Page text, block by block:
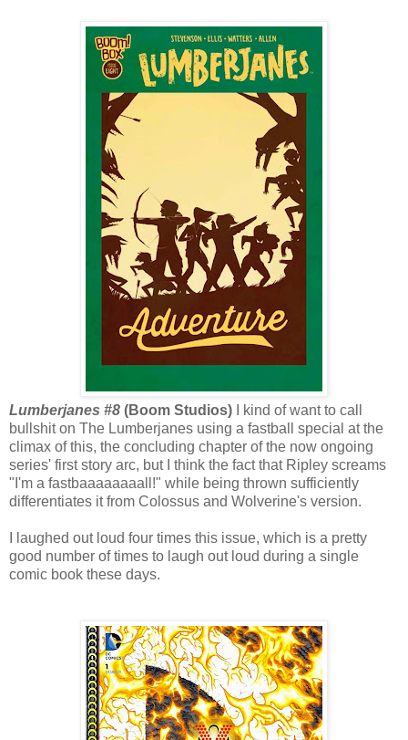
Lumberjanes #8 (Boom Studios) I kind of want to call
bullshit on The Lumberjanes using a fastball special at the
climax of this, the concluding chapter of the now ongoing
series' first story arc, but I think the fact that Ripley screams
"I'm a fastbaaaaaaaall!" while being thrown sufficiently
differentiates it from Colossus and Wolverine's version.
I laughed out loud four times this issue, which is a pretty
good number of times to laugh out loud during a single
comic book these days.